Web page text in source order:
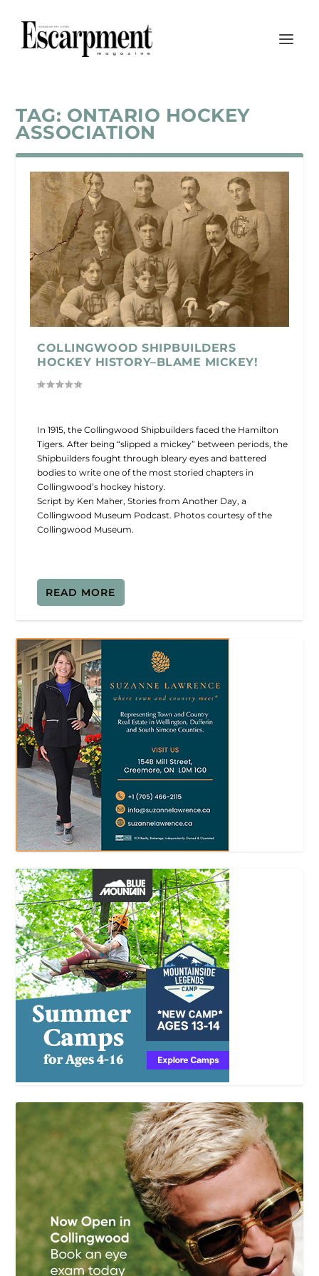
TAG: ONTARIO HOCKEY
ASSOCIATION
COLLINGWOOD SHIPBUILDERS
HOCKEY HISTORY–BLAME MICKEY!
In 1915, the Collingwood Shipbuilders faced the Hamilton
Tigers. After being “slipped a mickey” between periods, the
Shipbuilders fought through bleary eyes and battered
bodies to write one of the most storied chapters in
Collingwood’s hockey history.
Script by Ken Maher, Stories from Another Day, a
Collingwood Museum Podcast. Photos courtesy of the
Collingwood Museum.
READ MORE